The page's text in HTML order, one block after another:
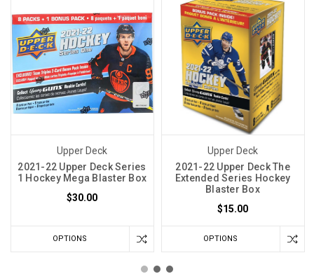
Upper Deck
2021-22 Upper Deck Series
1 Hockey Mega Blaster Box
$30.00
OPTIONS
Upper Deck
2021-22 Upper Deck The
Extended Series Hockey
Blaster Box
$15.00
OPTIONS